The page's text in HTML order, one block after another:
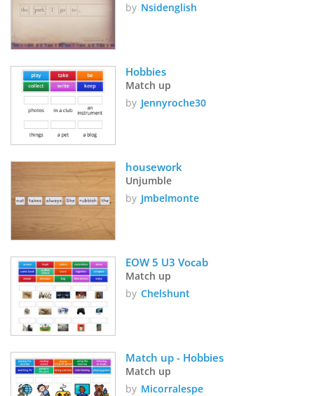
by Nsidenglish
Hobbies
Match up
by Jennyroche30
housework
Unjumble
by Jmbelmonte
EOW 5 U3 Vocab
Match up
by Chelshunt
Match up - Hobbies
Match up
by Micorralespe